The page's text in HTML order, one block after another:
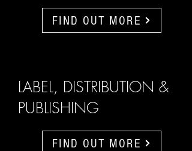
FIND OUT MORE
LABEL, DISTRIBUTION &
PUBLISHING
FIND OUT MORE